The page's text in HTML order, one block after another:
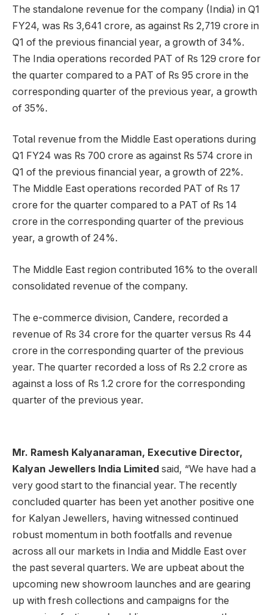
The standalone revenue for the company (India) in Q1
FY24, was Rs 3,641 crore, as against Rs 2,719 crore in
Q1 of the previous financial year, a growth of 34%.
The India operations recorded PAT of Rs 129 crore for
the quarter compared to a PAT of Rs 95 crore in the
corresponding quarter of the previous year, a growth
of 35%.
Total revenue from the Middle East operations during
Q1 FY24 was Rs 700 crore as against Rs 574 crore in
Q1 of the previous financial year, a growth of 22%.
The Middle East operations recorded PAT of Rs 17
crore for the quarter compared to a PAT of Rs 14
crore in the corresponding quarter of the previous
year, a growth of 24%.
The Middle East region contributed 16% to the overall
consolidated revenue of the company.
The e-commerce division, Candere, recorded a
revenue of Rs 34 crore for the quarter versus Rs 44
crore in the corresponding quarter of the previous
year. The quarter recorded a loss of Rs 2.2 crore as
against a loss of Rs 1.2 crore for the corresponding
quarter of the previous year.
Mr. Ramesh Kalyanaraman, Executive Director,
Kalyan Jewellers India Limited said, “We have had a
very good start to the financial year. The recently
concluded quarter has been yet another positive one
for Kalyan Jewellers, having witnessed continued
robust momentum in both footfalls and revenue
across all our markets in India and Middle East over
the past several quarters. We are upbeat about the
upcoming new showroom launches and are gearing
up with fresh collections and campaigns for the